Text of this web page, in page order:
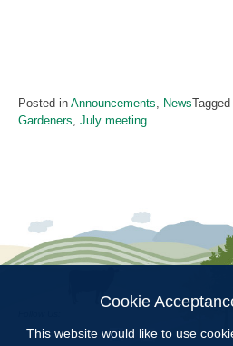
Posted in Announcements, NewsTagged
Gardeners, July meeting
Cookie
This website would like to use